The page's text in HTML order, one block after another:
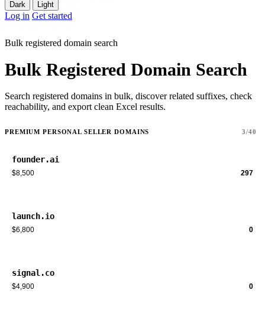
Dark Light
Log in Get started
Bulk registered domain search
Bulk Registered Domain Search
Search registered domains in bulk, discover related suffixes, check
reachability, and export clean Excel results.
PREMIUM PERSONAL SELLER DOMAINS 3/40
founder.ai
$8,500 297
launch.io
$6,800 0
signal.co
$4,900 0